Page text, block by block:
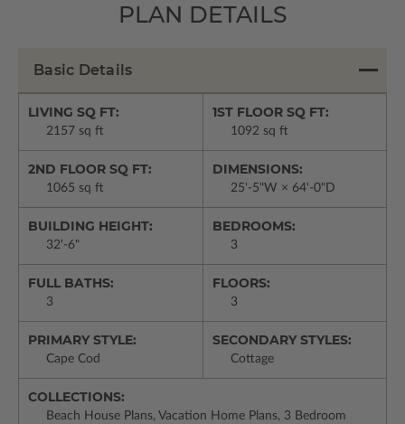
PLAN DETAILS
Basic Details
LIVING SQ FT:
2157 sq ft
1ST FLOOR SQ FT:
1092 sq ft
2ND FLOOR SQ FT:
1065 sq ft
DIMENSIONS:
25'-5"W × 64'-0"D
BUILDING HEIGHT:
32'-6"
BEDROOMS:
3
FULL BATHS:
3
FLOORS:
3
PRIMARY STYLE:
Cape Cod
SECONDARY STYLES:
Cottage
COLLECTIONS:
Beach House Plans, Vacation Home Plans, 3 Bedroom